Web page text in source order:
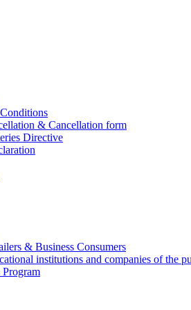
& Cancellation form
Directive
& Business Consumers
institutions and companies of the